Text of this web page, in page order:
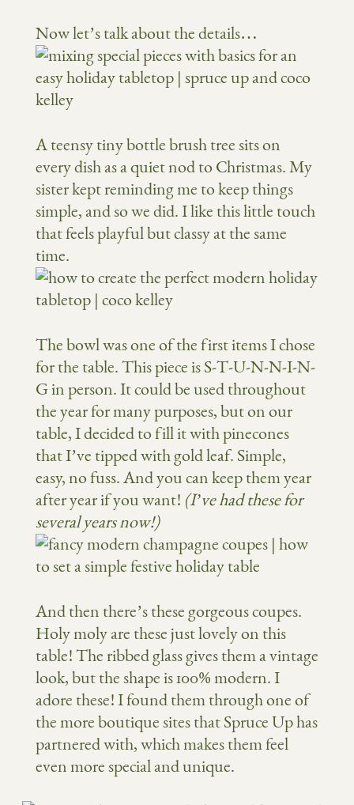
Now let’s talk about the details…
A teensy tiny bottle brush tree sits on
every dish as a quiet nod to Christmas. My
sister kept reminding me to keep things
simple, and so we did. I like this little touch
that feels playful but classy at the same
time.
The bowl was one of the first items I chose
for the table. This piece is S-T-U-N-N-I-N-
G in person. It could be used throughout
the year for many purposes, but on our
table, I decided to fill it with pinecones
that I’ve tipped with gold leaf. Simple,
easy, no fuss. And you can keep them year
after year if you want! (I’ve had these for
several years now!)
And then there’s these gorgeous coupes.
Holy moly are these just lovely on this
table! The ribbed glass gives them a vintage
look, but the shape is 100% modern. I
adore these! I found them through one of
the more boutique sites that Spruce Up has
partnered with, which makes them feel
even more special and unique.